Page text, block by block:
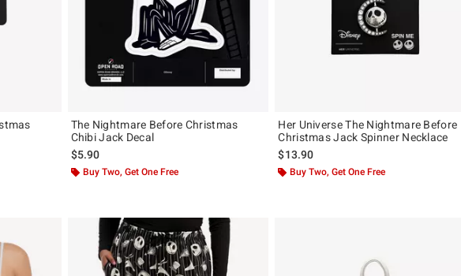
The Nightmare Before Christmas
Chibi Jack Decal
$5.90
Buy Two, Get One Free
Her Universe The Nightmare Before
Christmas Jack Spinner Necklace
$13.90
Buy Two, Get One Free